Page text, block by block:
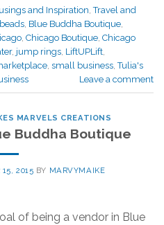
and Inspiration ,Travel and
beads Blue Buddha Boutique
Chicago Boutique Chicago
, jump rings LiftUPLift
small business ,Tulia's
Leave a comment
MARVELS CREATIONS
Buddha Boutique
15, 2015 BY MARVYMAIKE
of being a vendor in Blue